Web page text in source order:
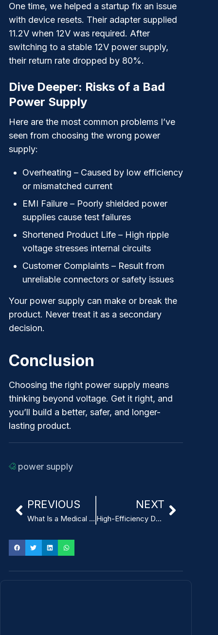
One time, we helped a startup fix an issue
with device resets. Their adapter supplied
11.2V when 12V was required. After
switching to a stable 12V power supply,
their return rate dropped by 80%.
Dive Deeper: Risks of a Bad
Power Supply
Here are the most common problems I’ve
seen from choosing the wrong power
supply:
Overheating – Caused by low efficiency
or mismatched current
EMI Failure – Poorly shielded power
supplies cause test failures
Shortened Product Life – High ripple
voltage stresses internal circuits
Customer Complaints – Result from
unreliable connectors or safety issues
Your power supply can make or break the
product. Never treat it as a secondary
decision.
Conclusion
Choosing the right power supply means
thinking beyond voltage. Get it right, and
you’ll build a better, safer, and longer-
lasting product.
power supply
PREVIOUS
What Is a Medical Power Supply and Why It Matters for Breast Pumps
NEXT
High-Efficiency Design Techniques for Switching Power Supplies